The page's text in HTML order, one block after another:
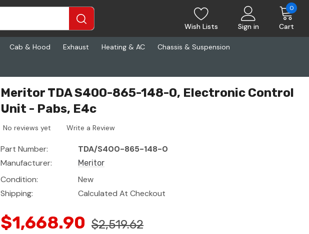
Wish Lists Sign in Cart
0
Cab & Hood Exhaust Heating & AC Chassis & Suspension
Meritor TDA S400-865-148-0, Electronic Control
Unit - Pabs, E4c
No reviews yet Write a Review
Part Number:
TDA/S400-865-148-0
Manufacturer:
Meritor
Condition:
New
Shipping:
Calculated At Checkout
$1,668.90 $2,519.62